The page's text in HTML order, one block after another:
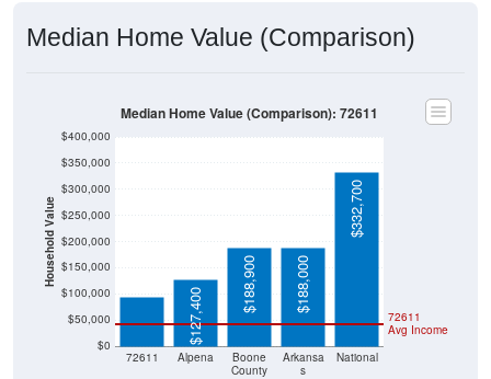
Median Home Value (Comparison)
Household Value
$0
$50,000
$100,000
$150,000
$200,000
$250,000
$300,000
$350,000
$400,000
72611 Alpena
Boone
County
Arkansa
s
National
72611
Avg Income
$93,200
$127,400
$188,900 $188,000
$332,700
Median Home Value (Comparison): 72611